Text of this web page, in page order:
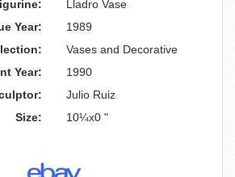
Lladro Vase
Year:
1989
Vases and Decorative
Year:
1990
Julio Ruiz
Size:
10¼x0 "